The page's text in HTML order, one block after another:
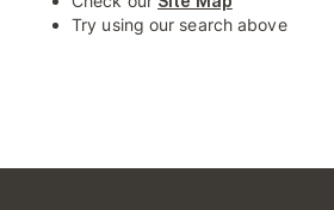
Try using our search above